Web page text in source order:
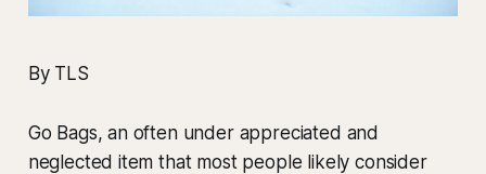
By TLS
Go Bags, an often under appreciated and
neglected item that most people likely consider